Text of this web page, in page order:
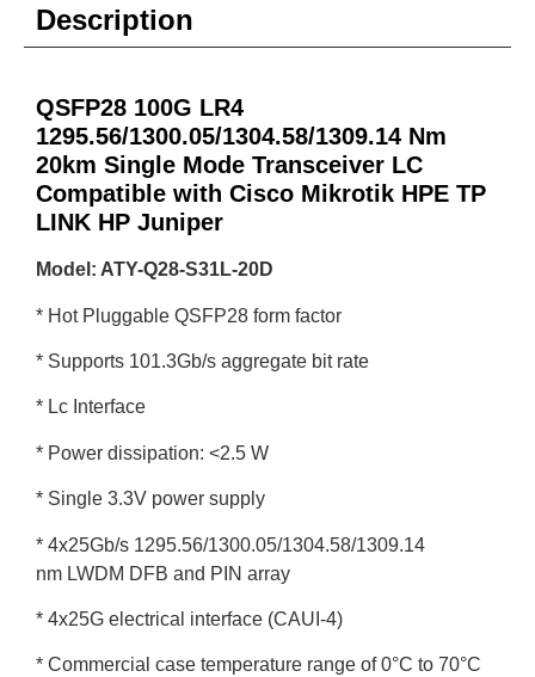
Description
QSFP28 100G LR4
1295.56/1300.05/1304.58/1309.14 Nm
20km Single Mode Transceiver LC
Compatible with Cisco Mikrotik HPE TP
LINK HP Juniper
Model: ATY-Q28-S31L-20D
* Hot Pluggable QSFP28 form factor
* Supports 101.3Gb/s aggregate bit rate
* Lc Interface
* Power dissipation: <2.5 W
* Single 3.3V power supply
* 4x25Gb/s 1295.56/1300.05/1304.58/1309.14
nm LWDM DFB and PIN array
* 4x25G electrical interface (CAUI-4)
* Commercial case temperature range of 0°C to 70°C